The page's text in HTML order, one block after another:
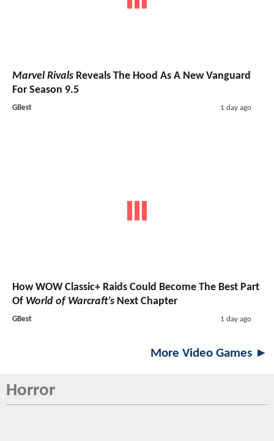
Marvel Rivals Reveals The Hood As A New Vanguard
For Season 9.5
GBest 1 day ago
How WOW Classic+ Raids Could Become The Best Part
Of World of Warcraft’s Next Chapter
GBest 1 day ago
More Video Games ►
Horror